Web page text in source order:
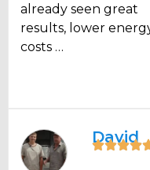
already seen great
results, lower
costs …
David